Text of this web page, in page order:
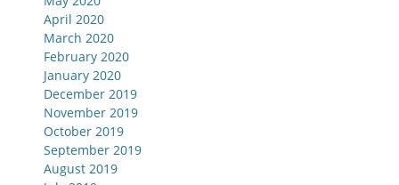
April 2020
March 2020
February 2020
January 2020
December 2019
November 2019
October 2019
September 2019
August 2019